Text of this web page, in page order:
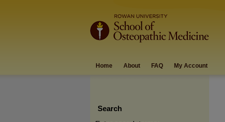
Home About FAQ My Account
Search